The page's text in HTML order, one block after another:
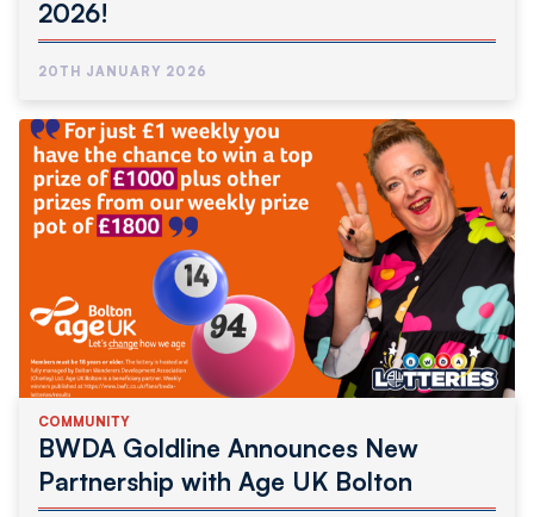
2026!
20TH JANUARY 2026
COMMUNITY
BWDA Goldline Announces New
Partnership with Age UK Bolton